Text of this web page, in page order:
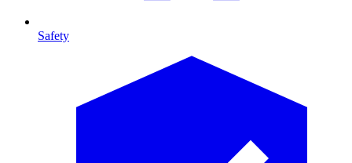
Safety